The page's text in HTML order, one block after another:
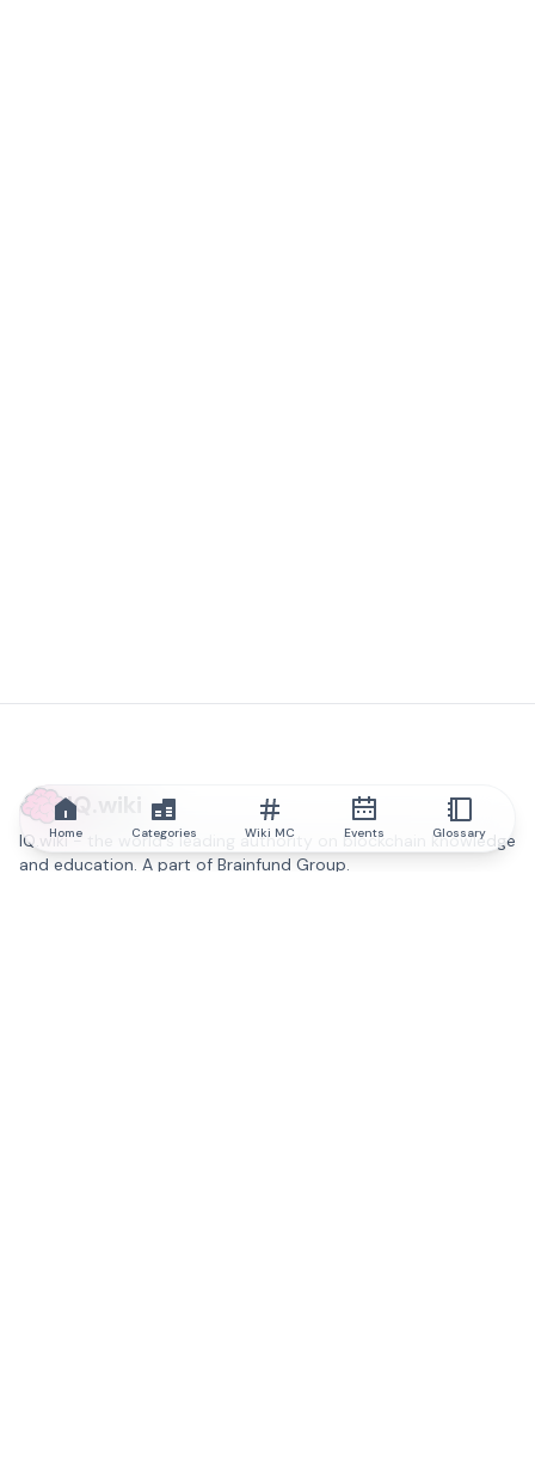
IQ.wiki
IQ.wiki - the world's leading authority on blockchain knowledge
and education. A part of Brainfund Group.
Home Categories Wiki MC Events Glossary